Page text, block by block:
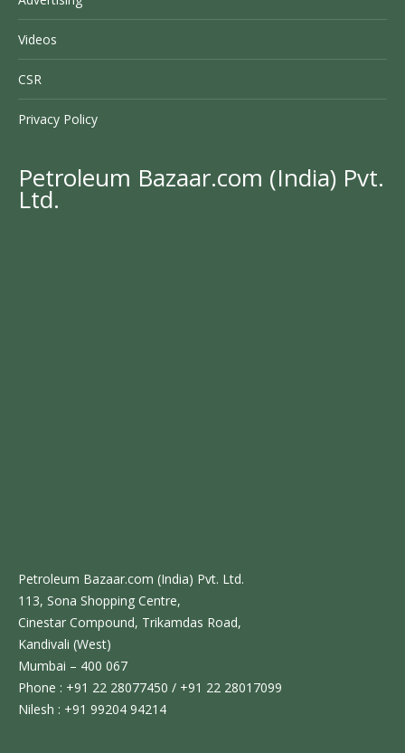
Videos
CSR
Privacy Policy
Petroleum Bazaar.com (India) Pvt.
Ltd.
Petroleum Bazaar.com (India) Pvt. Ltd.
113, Sona Shopping Centre,
Cinestar Compound, Trikamdas Road,
Kandivali (West)
Mumbai – 400 067
Phone : +91 22 28077450 / +91 22 28017099
Nilesh : +91 99204 94214